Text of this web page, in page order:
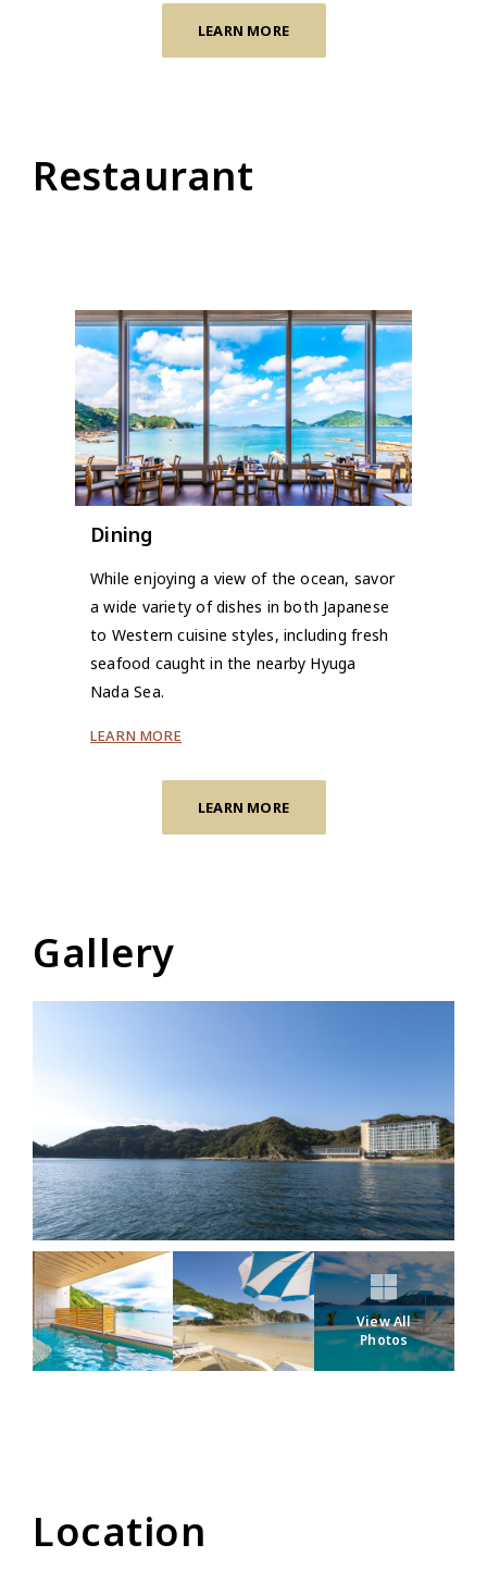
LEARN MORE
Restaurant
Dining
While enjoying a view of the ocean, savor
a wide variety of dishes in both Japanese
to Western cuisine styles, including fresh
seafood caught in the nearby Hyuga
Nada Sea.
LEARN MORE
LEARN MORE
Gallery
View All
Photos
Location